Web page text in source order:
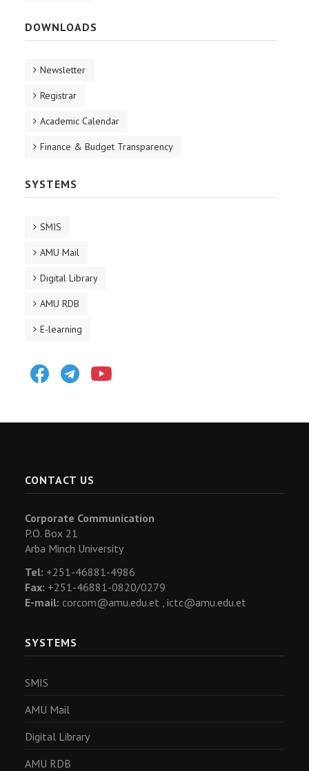
DOWNLOADS
Newsletter
Registrar
Academic Calendar
Finance & Budget Transparency
SYSTEMS
SMIS
AMU Mail
Digital Library
AMU RDB
E-learning
FacebookTelegram
CONTACT US
Corporate Communication
P.O. Box 21
Arba Minch University
Tel: +251-46881-4986
Fax: +251-46881-0820/0279
E-mail: corcom@amu.edu.et , ictc@amu.edu.et
SYSTEMS
SMIS
AMU Mail
Digital Library
AMU RDB